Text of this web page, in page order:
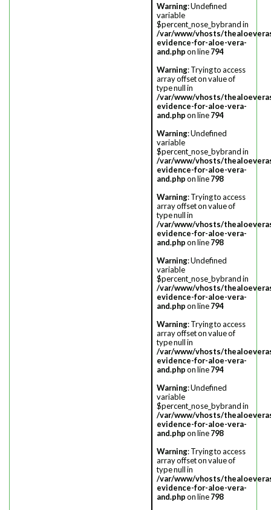
Warning: Undefined
variable
$percent_nose_bybrand in
/var/www/vhosts/
evidence-for-aloe-vera-
and.phpon line794
Warning: Trying to access
array offset on value of
type null in
/var/www/vhosts/
evidence-for-aloe-vera-
and.phpon line794
Warning: Undefined
variable
$percent_nose_bybrand in
/var/www/vhosts/
evidence-for-aloe-vera-
and.phpon line798
Warning: Trying to access
array offset on value of
type null in
/var/www/vhosts/
evidence-for-aloe-vera-
and.phpon line798
Warning: Undefined
variable
$percent_nose_bybrand in
/var/www/vhosts/
evidence-for-aloe-vera-
and.phpon line794
Warning: Trying to access
array offset on value of
type null in
/var/www/vhosts/
evidence-for-aloe-vera-
and.phpon line794
Warning: Undefined
variable
$percent_nose_bybrand in
/var/www/vhosts/
evidence-for-aloe-vera-
and.phpon line798
Warning: Trying to access
array offset on value of
type null in
/var/www/vhosts/
evidence-for-aloe-vera-
and.phpon line798